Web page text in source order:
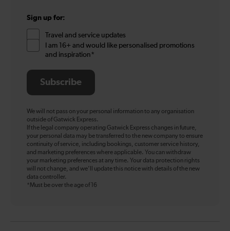
Sign up for:
Travel and service updates
I am 16+ and would like personalised promotions
and inspiration*
Subscribe
We will not pass on your personal information to any organisation
outside of Gatwick Express.
If the legal company operating Gatwick Express changes in future,
your personal data may be transferred to the new company to ensure
continuity of service, including bookings, customer service history,
and marketing preferences where applicable. You can withdraw
your marketing preferences at any time. Your data protection rights
will not change, and we’ll update this notice with details of the new
data controller.
*Must be over the age of 16